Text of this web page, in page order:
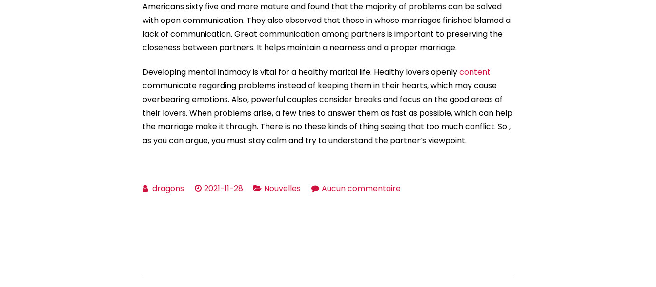
Americans sixty five and more mature and found that the majority of problems can be solved
with open communication. They also observed that those in whose marriages finished blamed a
lack of communication. Great communication among partners is important to preserving the
closeness between partners. It helps maintain a nearness and a proper marriage.
Developing mental intimacy is vital for a healthy marital life. Healthy lovers openlycontent
communicate regarding problems instead of keeping them in their hearts, which may cause
overbearing emotions. Also, powerful couples consider breaks and focus on the good areas of
their lovers. When problems arise, a few tries to answer them as fast as possible, which can help
the marriage make it through. There is no these kinds of thing seeing that too much conflict. So ,
as you can argue, you must stay calm and try to understand the partner’s viewpoint.
dragons 2021-11-28 Nouvelles Aucun commentairesur